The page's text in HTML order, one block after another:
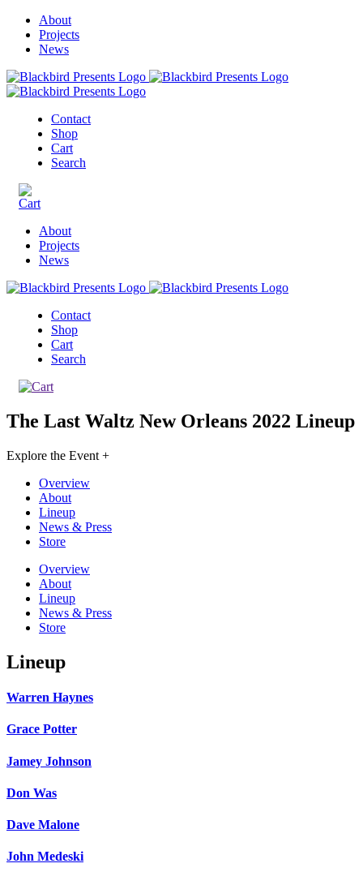
About
Projects
News
Contact
Shop
Cart
Search
About
Projects
News
Contact
Shop
Cart
Search
The Last Waltz New Orleans 2022 Lineup
Explore the Event +
Overview
About
Lineup
News & Press
Store
Overview
About
Lineup
News & Press
Store
Lineup
Warren Haynes
Grace Potter
Jamey Johnson
Don Was
Dave Malone
John Medeski